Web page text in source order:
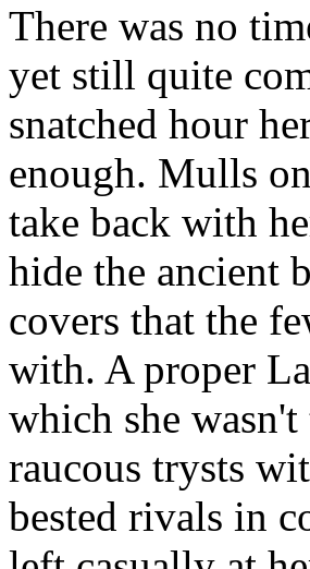
There was no
yet still quite
snatched hour
enough. Mulls
take back with
hide the ancient
covers that the
with. A proper
which she
raucous trysts
bested rivals in